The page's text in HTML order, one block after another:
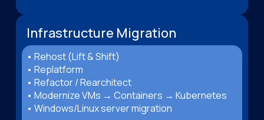
Infrastructure Migration
• Rehost (Lift & Shift)
• Replatform
• Refactor / Rearchitect
• Modernize VMs → Containers → Kubernetes
• Windows/Linux server migration